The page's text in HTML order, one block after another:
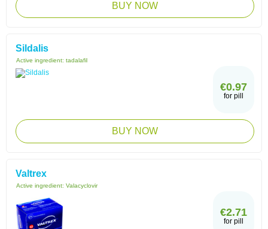
BUY NOW
Sildalis
Active ingredient: tadalafil
€0.97
for pill
BUY NOW
Valtrex
Active ingredient: Valacyclovir
€2.71
for pill